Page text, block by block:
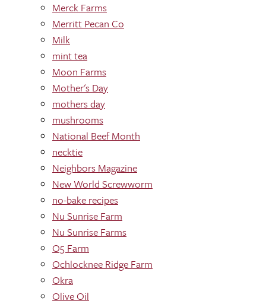
Merck Farms
Merritt Pecan Co
Milk
mint tea
Moon Farms
Mother's Day
mothers day
mushrooms
National Beef Month
necktie
Neighbors Magazine
New World Screwworm
no-bake recipes
Nu Sunrise Farm
Nu Sunrise Farms
O5 Farm
Ochlocknee Ridge Farm
Okra
Olive Oil